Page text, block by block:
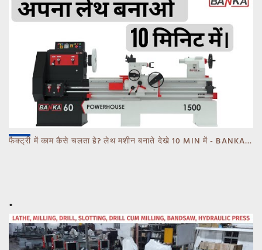
फैक्ट्री में काम कैसे चलता हे? लेथ मशीन बनाते देखे 10 MIN में - BANKA - CALL 93770 93780